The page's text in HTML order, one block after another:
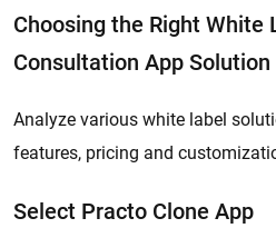
Choosing the Right White
Consultation App Solution
Analyze various white label
features, pricing and
Select Practo Clone App